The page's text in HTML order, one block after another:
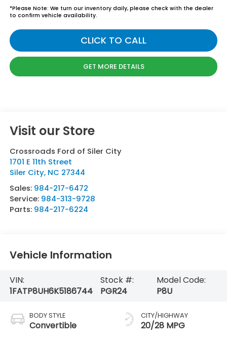
*Please Note: We turn our inventory daily, please check with the dealer
to confirm vehicle availability.
CLICK TO CALL
GET MORE DETAILS
Visit our Store
Crossroads Ford of Siler City
1701 E 11th Street
Siler City, NC 27344
Sales: 984-217-6472
Service: 984-313-9728
Parts: 984-217-6224
Vehicle Information
VIN:
1FATP8UH6K5186744
Stock #:
PGR24
Model Code:
P8U
BODY STYLE
Convertible
CITY/HIGHWAY
20/28 MPG